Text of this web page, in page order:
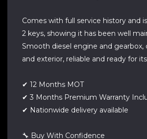
Comes with full service history and
2 keys, showing it has been well
Smooth diesel engine and gearbox,
and exterior, reliable and ready for
✔ 12 Months MOT
✔ 3 Months Premium Warranty
✔ Nationwide delivery available
🔧 Buy With Confidence